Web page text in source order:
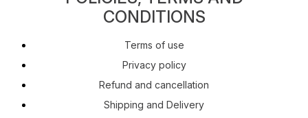
CONDITIONS
Terms of use
Privacy policy
Refund and cancellation
Shipping and Delivery